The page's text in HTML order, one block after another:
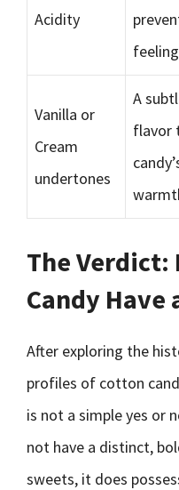
Acidity
Vanilla or
Cream
undertones
A
flavor
The Verdict:
Candy Have
After exploring the
profiles of cotton
is not a simple yes or
not have a distinct,
sweets, it does